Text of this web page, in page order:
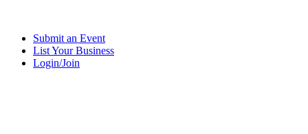
Submit an Event
List Your Business
Login/Join